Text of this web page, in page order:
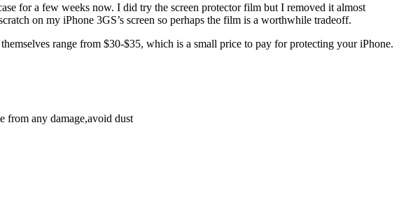
for a few weeks now. I did try the screen protector film but I removed it almost
on my iPhone 3GS’s screen so perhaps the film is a worthwhile tradeoff.
range from $30-$35, which is a small price to pay for protecting your iPhone.
from any damage,avoid dust